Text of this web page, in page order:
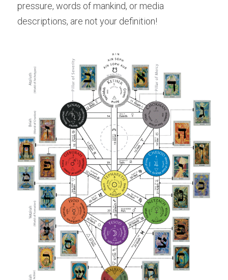
pressure, words of mankind, or media
descriptions, are not your definition!